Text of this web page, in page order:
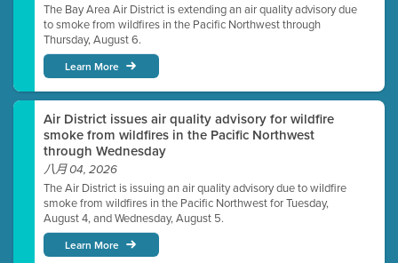
The Bay Area Air District is extending an air quality advisory due
to smoke from wildfires in the Pacific Northwest through
Thursday, August 6.
Learn More
Air District issues air quality advisory for wildfire
smoke from wildfires in the Pacific Northwest
through Wednesday
八月 04, 2026
The Air District is issuing an air quality advisory due to wildfire
smoke from wildfires in the Pacific Northwest for Tuesday,
August 4, and Wednesday, August 5.
Learn More